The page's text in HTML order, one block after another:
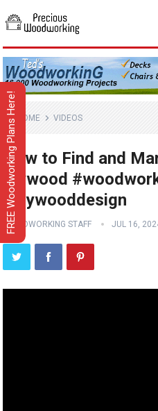
HOME VIDEOS
How to Find and
Plywood
#plywooddesign
WOODWORKING STAFF JUL 16,
FREE Woodworking Plans Here!